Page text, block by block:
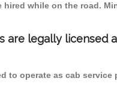
while on the road.
legally licensed
to operate as cab service